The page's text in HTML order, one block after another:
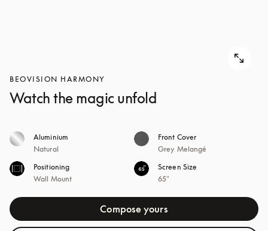
BEOVISION HARMONY
Watch the magic unfold
Aluminium
Natural
Front Cover
Grey Melangé
Positioning
Wall Mount
Screen Size
65"
Compose yours